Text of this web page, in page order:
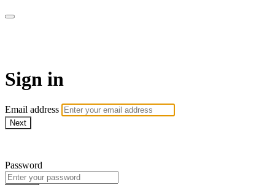
Sign in
Email address
Next
Password